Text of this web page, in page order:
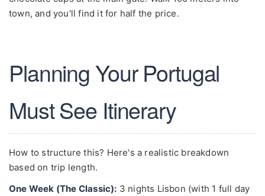
town, and you'll find it for half the price.
Planning Your Portugal
Must See Itinerary
How to structure this? Here's a realistic breakdown
based on trip length.
One Week (The Classic): 3 nights Lisbon (with 1 full day